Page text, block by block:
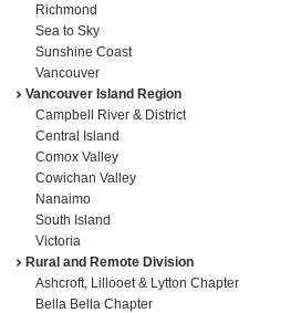
Richmond
Sea to Sky
Sunshine Coast
Vancouver
Vancouver Island Region
Campbell River & District
Central Island
Comox Valley
Cowichan Valley
Nanaimo
South Island
Victoria
Rural and Remote Division
Ashcroft, Lillooet & Lytton Chapter
Bella Bella Chapter